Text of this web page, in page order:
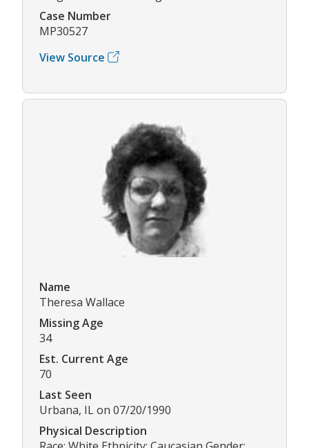
Case Number
MP30527
View Source
Name
Theresa Wallace
Missing Age
34
Est. Current Age
70
Last Seen
Urbana, IL on 07/20/1990
Physical Description